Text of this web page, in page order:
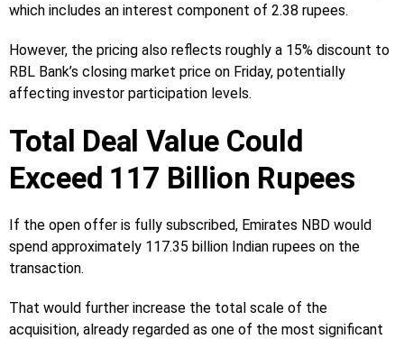
which includes an interest component of 2.38 rupees.
However, the pricing also reflects roughly a 15% discount to
RBL Bank’s closing market price on Friday, potentially
affecting investor participation levels.
Total Deal Value Could
Exceed 117 Billion Rupees
If the open offer is fully subscribed, Emirates NBD would
spend approximately 117.35 billion Indian rupees on the
transaction.
That would further increase the total scale of the
acquisition, already regarded as one of the most significant